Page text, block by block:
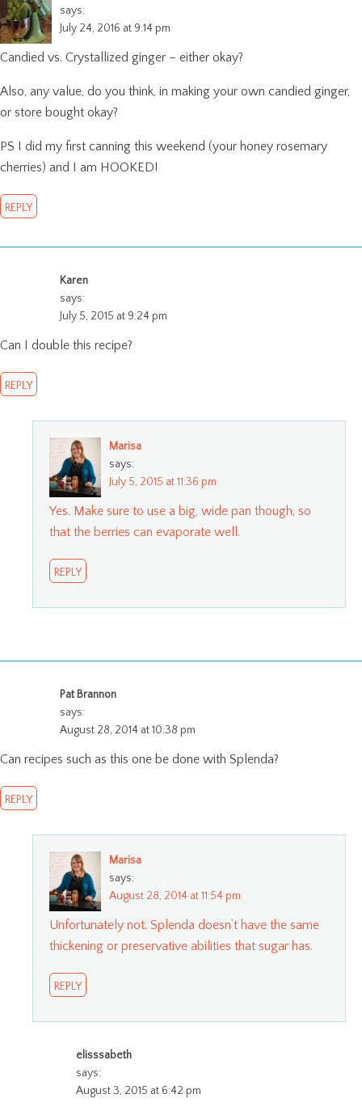
says:
July 24, 2016 at 9:14 pm
Candied vs. Crystallized ginger – either okay?
Also, any value, do you think, in making your own candied ginger,
or store bought okay?
PS I did my first canning this weekend (your honey rosemary
cherries) and I am HOOKED!
REPLY
Karen
says:
July 5, 2015 at 9:24 pm
Can I double this recipe?
REPLY
Marisa
says:
July 5, 2015 at 11:36 pm
Yes. Make sure to use a big, wide pan though, so
that the berries can evaporate well.
REPLY
Pat Brannon
says:
August 28, 2014 at 10:38 pm
Can recipes such as this one be done with Splenda?
REPLY
Marisa
says:
August 28, 2014 at 11:54 pm
Unfortunately not. Splenda doesn’t have the same
thickening or preservative abilities that sugar has.
REPLY
elisssabeth
says:
August 3, 2015 at 6:42 pm